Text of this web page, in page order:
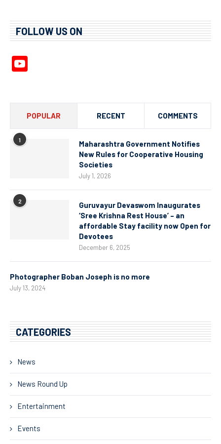
FOLLOW US ON
POPULAR RECENT COMMENTS
1
Maharashtra Government Notifies
New Rules for Cooperative Housing
Societies
July 1, 2026
2
Guruvayur Devaswom Inaugurates
‘Sree Krishna Rest House’ – an
affordable Stay facility now Open for
Devotees
December 6, 2025
Photographer Boban Joseph is no more
July 13, 2024
CATEGORIES
News
News Round Up
Entertainment
Events